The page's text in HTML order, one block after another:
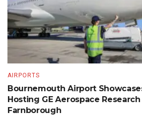
AIRPORTS
Bournemouth Airport
Hosting GE Aerospace
Farnborough